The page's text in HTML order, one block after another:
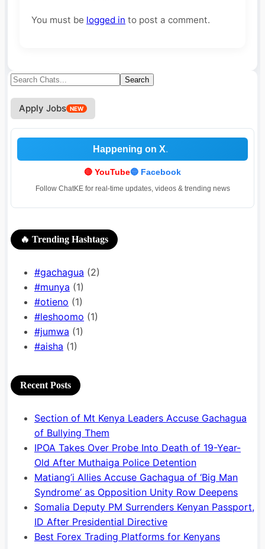
Search
for:
Search
Apply Jobs NEW
Happening on X .
🔴 YouTube🔵 Facebook
Follow ChatKE for real-time updates, videos & trending news
🔥 Trending Hashtags
#gachagua (2)
#munya (1)
#otieno (1)
#leshoomo (1)
#jumwa (1)
#aisha (1)
Recent Posts
Section of Mt Kenya Leaders Accuse Gachagua
of Bullying Them
IPOA Takes Over Probe Into Death of 19-Year-
Old After Muthaiga Police Detention
Matiang’i Allies Accuse Gachagua of ‘Big Man
Syndrome’ as Opposition Unity Row Deepens
Somalia Deputy PM Surrenders Kenyan Passport,
ID After Presidential Directive
Best Forex Trading Platforms for Kenyans
You must be logged in to post a comment.